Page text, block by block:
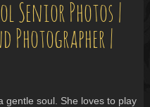
Senior Photos |
Photographer |
gentle soul. She loves to play